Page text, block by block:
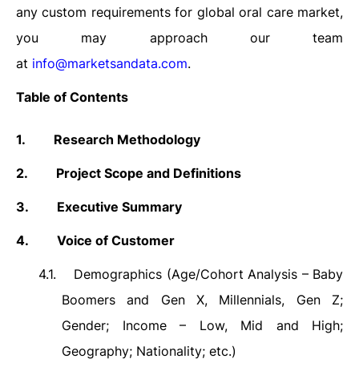
any custom requirements for global oral care market,
you may approach our team
at info@marketsandata.com.
Table of Contents
1. Research Methodology
2. Project Scope and Definitions
3. Executive Summary
4. Voice of Customer
4.1. Demographics (Age/Cohort Analysis – Baby
Boomers and Gen X, Millennials, Gen Z;
Gender; Income – Low, Mid and High;
Geography; Nationality; etc.)